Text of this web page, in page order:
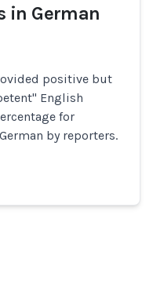
in German
positive but
English
for
by reporters.